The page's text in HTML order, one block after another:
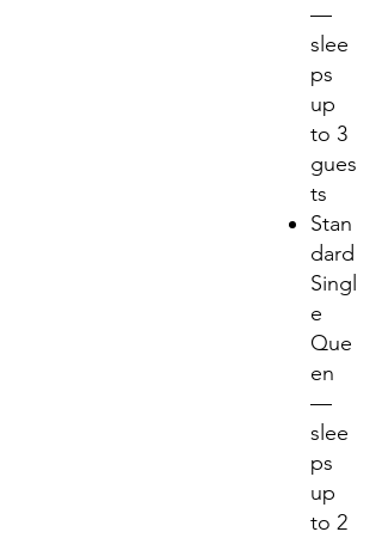
—
slee
ps
up
to 3
gues
ts
Stan
dard
Singl
e
Que
en
—
slee
ps
up
to 2